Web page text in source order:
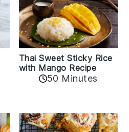
Thai Sweet Sticky Rice
with Mango Recipe
50 Minutes